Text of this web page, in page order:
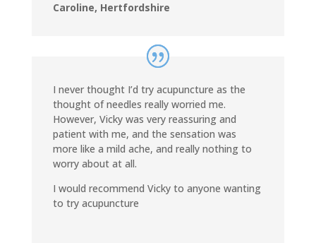
Caroline, Hertfordshire
I never thought I’d try acupuncture as the
thought of needles really worried me.
However, Vicky was very reassuring and
patient with me, and the sensation was
more like a mild ache, and really nothing to
worry about at all.
I would recommend Vicky to anyone wanting
to try acupuncture